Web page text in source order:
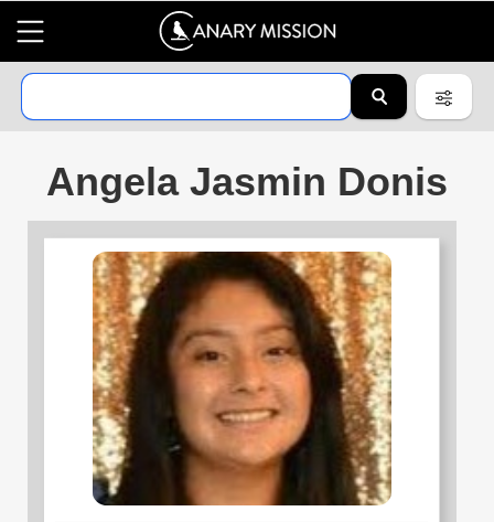
Angela Jasmin Donis